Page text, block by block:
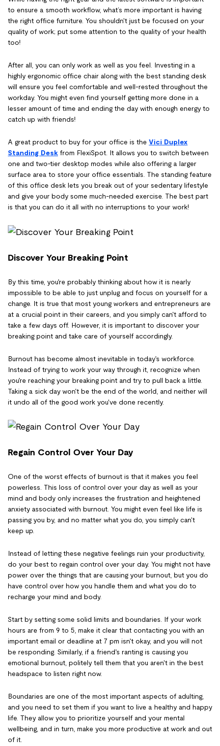
to ensure a smooth workflow, what’s more important is having
the right office furniture. You shouldn't just be focused on your
quality of work; put some attention to the quality of your health
too!
After all, you can only work as well as you feel. Investing in a
highly ergonomic office chair along with the best standing desk
will ensure you feel comfortable and well-rested throughout the
workday. You might even find yourself getting more done in a
lesser amount of time and ending the day with enough energy to
catch up with friends!
A great product to buy for your office is the Vici Duplex
Standing Desk from FlexiSpot. It allows you to switch between
one and two-tier desktop modes while also offering a larger
surface area to store your office essentials. The standing feature
of this office desk lets you break out of your sedentary lifestyle
and give your body some much-needed exercise. The best part
is that you can do it all with no interruptions to your work!
Discover Your Breaking Point
By this time, you're probably thinking about how it is nearly
impossible to be able to just unplug and focus on yourself for a
change. It is true that most young workers and entrepreneurs are
at a crucial point in their careers, and you simply can't afford to
take a few days off. However, it is important to discover your
breaking point and take care of yourself accordingly.
Burnout has become almost inevitable in today's workforce.
Instead of trying to work your way through it, recognize when
you're reaching your breaking point and try to pull back a little.
Taking a sick day won't be the end of the world, and neither will
it undo all of the good work you've done recently.
Regain Control Over Your Day
One of the worst effects of burnout is that it makes you feel
powerless. This loss of control over your day as well as your
mind and body only increases the frustration and heightened
anxiety associated with burnout. You might even feel like life is
passing you by, and no matter what you do, you simply can't
keep up.
Instead of letting these negative feelings ruin your productivity,
do your best to regain control over your day. You might not have
power over the things that are causing your burnout, but you do
have control over how you handle them and what you do to
recharge your mind and body.
Start by setting some solid limits and boundaries. If your work
hours are from 9 to 5, make it clear that contacting you with an
important email or deadline at 7 pm isn't okay, and you will not
be responding. Similarly, if a friend's ranting is causing you
emotional burnout, politely tell them that you aren't in the best
headspace to listen right now.
Boundaries are one of the most important aspects of adulting,
and you need to set them if you want to live a healthy and happy
life. They allow you to prioritize yourself and your mental
wellbeing, and in turn, make you more productive at work and out
of it.